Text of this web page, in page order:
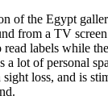
of the Egypt
from a TV
labels while
a lot of personal
loss, and is